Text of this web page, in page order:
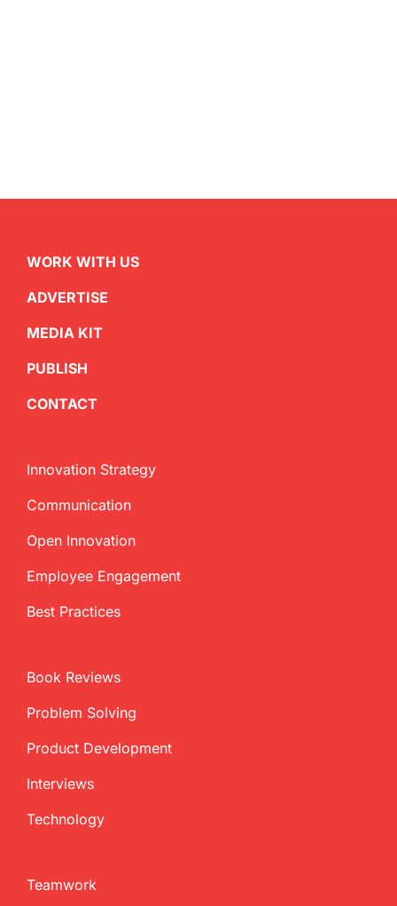
WORK WITH US
ADVERTISE
MEDIA KIT
PUBLISH
CONTACT
Innovation Strategy
Communication
Open Innovation
Employee Engagement
Best Practices
Book Reviews
Problem Solving
Product Development
Interviews
Technology
Teamwork